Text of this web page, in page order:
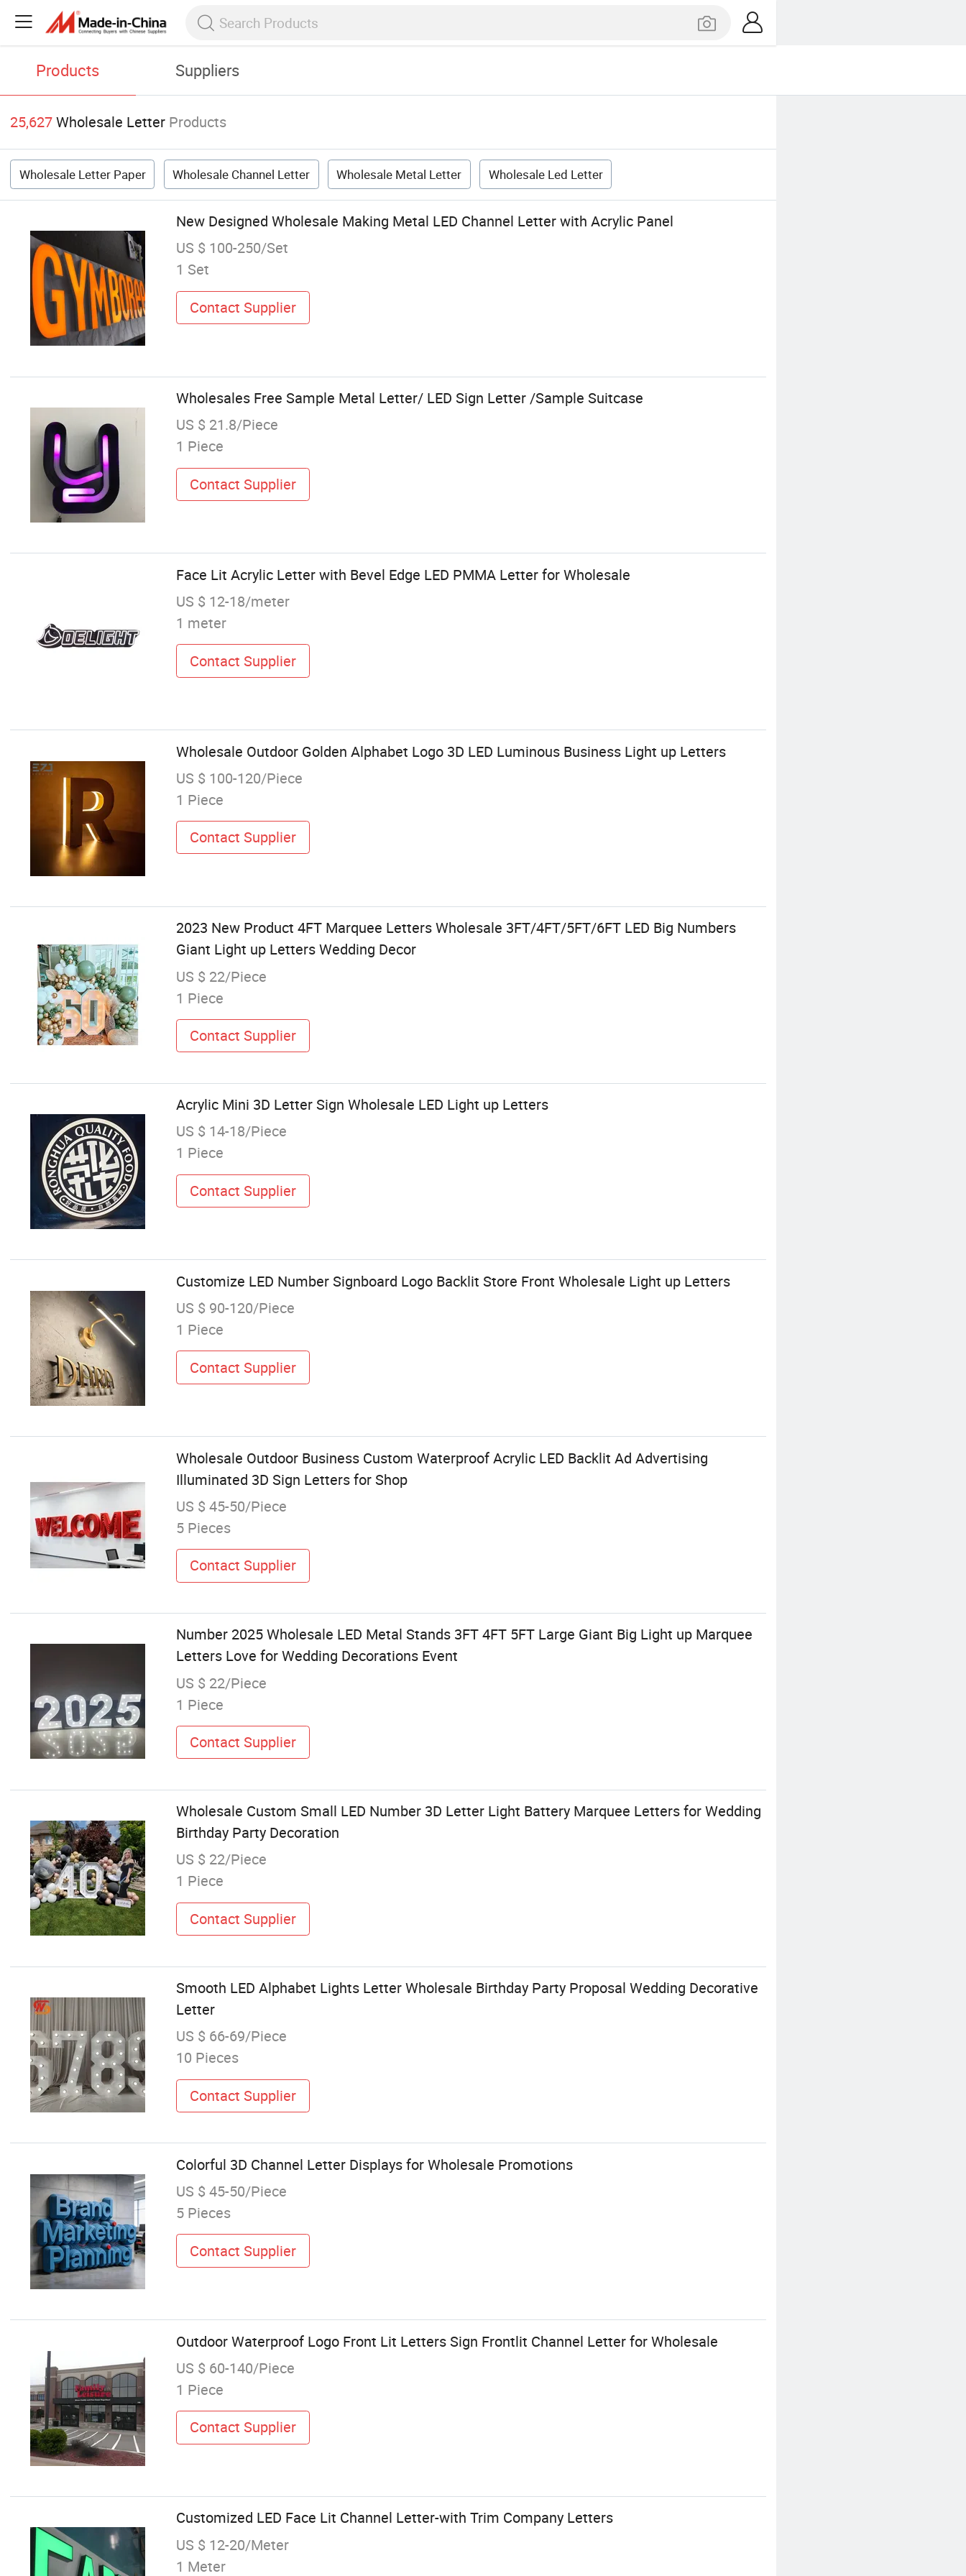
Products Suppliers
25,627Wholesale Letter Products
Wholesale Letter Paper Wholesale Channel Letter Wholesale Metal Letter Wholesale Led Letter
New Designed Wholesale Making Metal LED Channel Letter with Acrylic Panel
US $ 100-250/Set
1 Set
Contact Supplier
Wholesales Free Sample Metal Letter/ LED Sign Letter /Sample Suitcase
US $ 21.8/Piece
1 Piece
Contact Supplier
Face Lit Acrylic Letter with Bevel Edge LED PMMA Letter for Wholesale
US $ 12-18/meter
1 meter
Contact Supplier
Wholesale Outdoor Golden Alphabet Logo 3D LED Luminous Business Light up Letters
US $ 100-120/Piece
1 Piece
Contact Supplier
2023 New Product 4FT Marquee Letters Wholesale 3FT/4FT/5FT/6FT LED Big Numbers
Giant Light up Letters Wedding Decor
US $ 22/Piece
1 Piece
Contact Supplier
Acrylic Mini 3D Letter Sign Wholesale LED Light up Letters
US $ 14-18/Piece
1 Piece
Contact Supplier
Customize LED Number Signboard Logo Backlit Store Front Wholesale Light up Letters
US $ 90-120/Piece
1 Piece
Contact Supplier
Wholesale Outdoor Business Custom Waterproof Acrylic LED Backlit Ad Advertising
Illuminated 3D Sign Letters for Shop
US $ 45-50/Piece
5 Pieces
Contact Supplier
Number 2025 Wholesale LED Metal Stands 3FT 4FT 5FT Large Giant Big Light up Marquee
Letters Love for Wedding Decorations Event
US $ 22/Piece
1 Piece
Contact Supplier
Wholesale Custom Small LED Number 3D Letter Light Battery Marquee Letters for Wedding
Birthday Party Decoration
US $ 22/Piece
1 Piece
Contact Supplier
Smooth LED Alphabet Lights Letter Wholesale Birthday Party Proposal Wedding Decorative
Letter
US $ 66-69/Piece
10 Pieces
Contact Supplier
Colorful 3D Channel Letter Displays for Wholesale Promotions
US $ 45-50/Piece
5 Pieces
Contact Supplier
Outdoor Waterproof Logo Front Lit Letters Sign Frontlit Channel Letter for Wholesale
US $ 60-140/Piece
1 Piece
Contact Supplier
Customized LED Face Lit Channel Letter-with Trim Company Letters
US $ 12-20/Meter
1 Meter